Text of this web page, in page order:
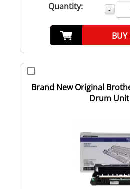
Quantity: -
BUY
Brand New Original
Drum Unit